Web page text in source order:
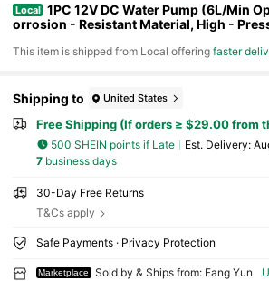
Local 1PC 12V DC Water Pump (6L/Min
orrosion - Resistant Material, High -
Cylindrical Shape, Auto On/Off Switch &
ear - Round Garden Irrigation, Marine
ks & Great As A Gift For DIY Enthusiasts
stmas.(Black)
​This item is shipped from Local offeringfaster
Shipping to United States
Free Shipping (If orders ≥ $29.00 from
500 SHEIN points if Late ​Est. Delivery:
7business days
30-Day Free Returns
T&Cs apply
Safe Payments · Privacy Protection
Marketplace Sold by & Ships from: Fang Yun